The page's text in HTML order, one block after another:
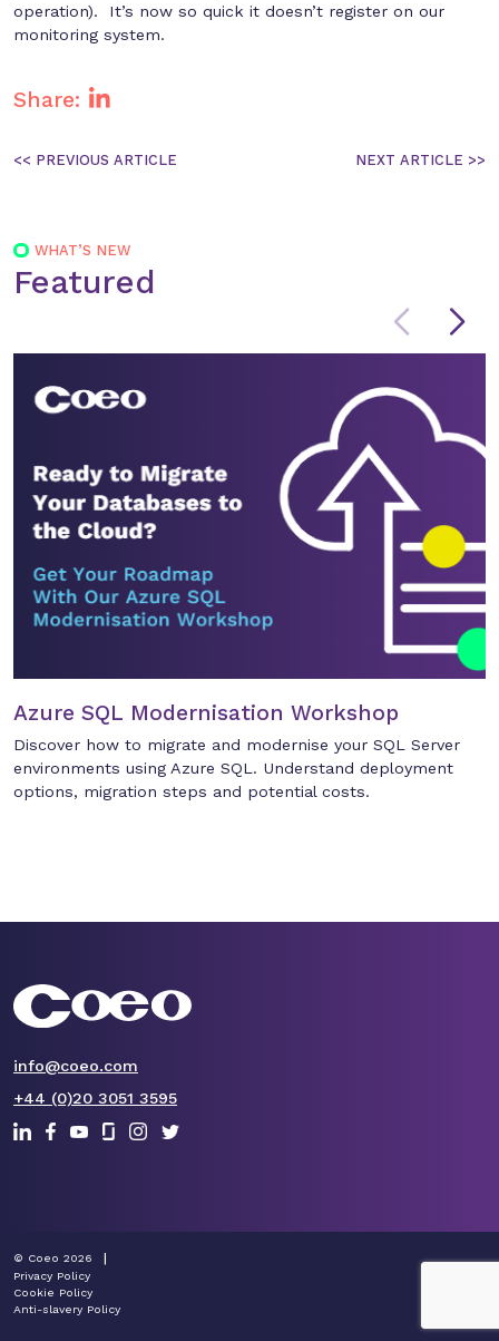
operation). It’s now so quick it doesn’t register on our
monitoring system.
Share:
Post
WHAT’S NEW
Featured
Azure SQL Modernisation Workshop
Discover how to migrate and modernise your SQL Server
environments using Azure SQL. Understand deployment
options, migration steps and potential costs.
info@coeo.com
+44 (0)20 3051 3595
© Coeo 2026
Privacy Policy
Cookie Policy
Anti-slavery Policy